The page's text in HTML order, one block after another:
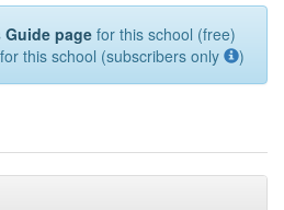
pagefor this school (free)
this school (subscribers only )